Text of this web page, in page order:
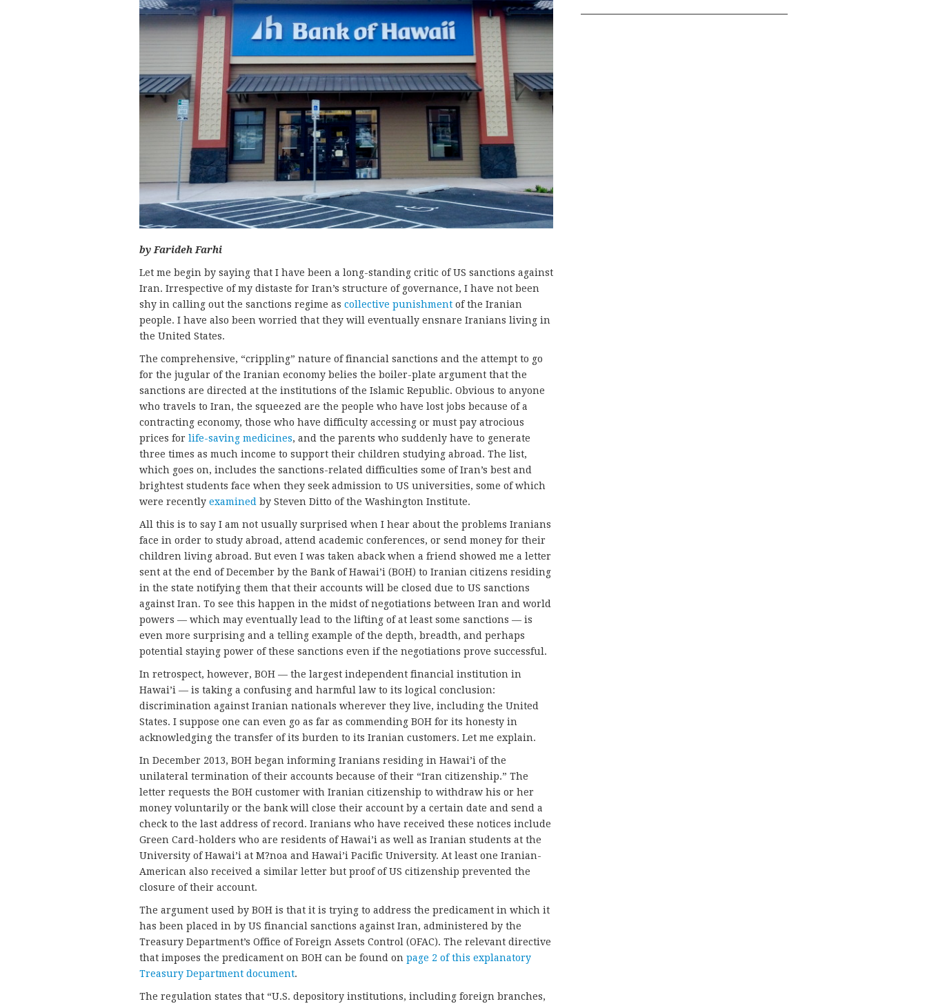
by Farideh Farhi
Let me begin by saying that I have been a long-standing critic of US sanctions against
Iran. Irrespective of my distaste for Iran’s structure of governance, I have not been
shy in calling out the sanctions regime as collective punishment of the Iranian
people. I have also been worried that they will eventually ensnare Iranians living in
the United States.
The comprehensive, “crippling” nature of financial sanctions and the attempt to go
for the jugular of the Iranian economy belies the boiler-plate argument that the
sanctions are directed at the institutions of the Islamic Republic. Obvious to anyone
who travels to Iran, the squeezed are the people who have lost jobs because of a
contracting economy, those who have difficulty accessing or must pay atrocious
prices for life-saving medicines, and the parents who suddenly have to generate
three times as much income to support their children studying abroad. The list,
which goes on, includes the sanctions-related difficulties some of Iran’s best and
brightest students face when they seek admission to US universities, some of which
were recently examined by Steven Ditto of the Washington Institute.
All this is to say I am not usually surprised when I hear about the problems Iranians
face in order to study abroad, attend academic conferences, or send money for their
children living abroad. But even I was taken aback when a friend showed me a letter
sent at the end of December by the Bank of Hawai’i (BOH) to Iranian citizens residing
in the state notifying them that their accounts will be closed due to US sanctions
against Iran. To see this happen in the midst of negotiations between Iran and world
powers — which may eventually lead to the lifting of at least some sanctions — is
even more surprising and a telling example of the depth, breadth, and perhaps
potential staying power of these sanctions even if the negotiations prove successful.
In retrospect, however, BOH — the largest independent financial institution in
Hawai’i — is taking a confusing and harmful law to its logical conclusion:
discrimination against Iranian nationals wherever they live, including the United
States. I suppose one can even go as far as commending BOH for its honesty in
acknowledging the transfer of its burden to its Iranian customers. Let me explain.
In December 2013, BOH began informing Iranians residing in Hawai’i of the
unilateral termination of their accounts because of their “Iran citizenship.” The
letter requests the BOH customer with Iranian citizenship to withdraw his or her
money voluntarily or the bank will close their account by a certain date and send a
check to the last address of record. Iranians who have received these notices include
Green Card-holders who are residents of Hawai’i as well as Iranian students at the
University of Hawai’i at M?noa and Hawai’i Pacific University. At least one Iranian-
American also received a similar letter but proof of US citizenship prevented the
closure of their account.
The argument used by BOH is that it is trying to address the predicament in which it
has been placed in by US financial sanctions against Iran, administered by the
Treasury Department’s Office of Foreign Assets Control (OFAC). The relevant directive
that imposes the predicament on BOH can be found on page 2 of this explanatory
Treasury Department document.
The regulation states that “U.S. depository institutions, including foreign branches,